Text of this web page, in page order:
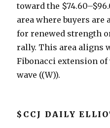
toward the
area where buyers are
for renewed strength
rally. This area aligns
Fibonacci extension of
wave ((W)).
$CCJ DAILY